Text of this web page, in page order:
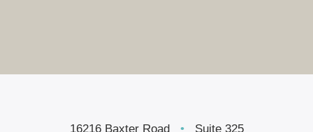
16216 Baxter Road •
Suite 325